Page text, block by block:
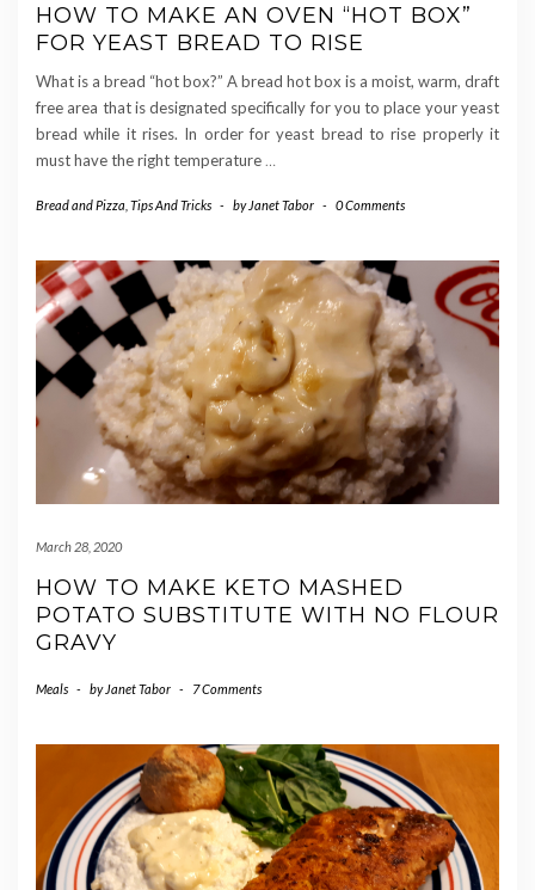
HOW TO MAKE AN OVEN “HOT BOX”
FOR YEAST BREAD TO RISE
What is a bread “hot box?” A bread hot box is a moist, warm, draft
free area that is designated specifically for you to place your yeast
bread while it rises. In order for yeast bread to rise properly it
must have the right temperature …
Bread and Pizza Tips And Tricks - by Janet Tabor - 0 Comments
March 28, 2020
HOW TO MAKE KETO MASHED
POTATO SUBSTITUTE WITH NO FLOUR
GRAVY
Meals - by Janet Tabor - 7 Comments